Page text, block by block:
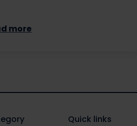
more
Quick links